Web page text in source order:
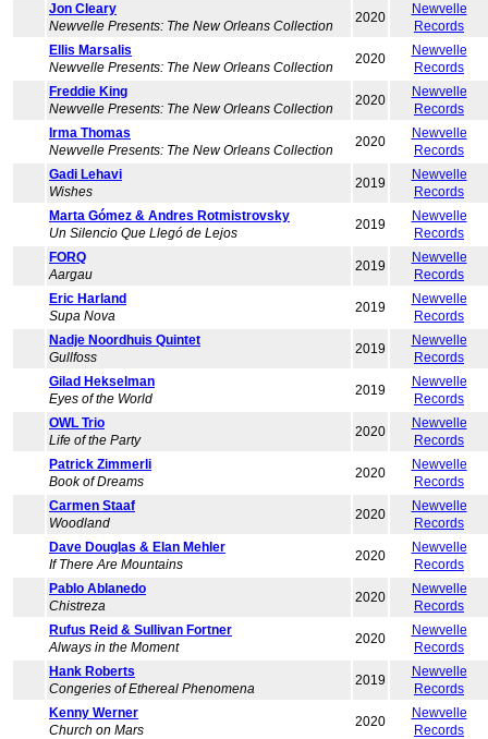
Jon Cleary
Newvelle Presents: The New Orleans Collection
2020
Newvelle
Records
Ellis Marsalis
Newvelle Presents: The New Orleans Collection
2020
Newvelle
Records
Freddie King
Newvelle Presents: The New Orleans Collection
2020
Newvelle
Records
Irma Thomas
Newvelle Presents: The New Orleans Collection
2020
Newvelle
Records
Gadi Lehavi
Wishes
2019
Newvelle
Records
Marta Gómez & Andres Rotmistrovsky
Un Silencio Que Llegó de Lejos
2019
Newvelle
Records
FORQ
Aargau
2019
Newvelle
Records
Eric Harland
Supa Nova
2019
Newvelle
Records
Nadje Noordhuis Quintet
Gullfoss
2019
Newvelle
Records
Gilad Hekselman
Eyes of the World
2019
Newvelle
Records
OWL Trio
Life of the Party
2020
Newvelle
Records
Patrick Zimmerli
Book of Dreams
2020
Newvelle
Records
Carmen Staaf
Woodland
2020
Newvelle
Records
Dave Douglas & Elan Mehler
If There Are Mountains
2020
Newvelle
Records
Pablo Ablanedo
Chistreza
2020
Newvelle
Records
Rufus Reid & Sullivan Fortner
Always in the Moment
2020
Newvelle
Records
Hank Roberts
Congeries of Ethereal Phenomena
2019
Newvelle
Records
Kenny Werner
Church on Mars
2020
Newvelle
Records